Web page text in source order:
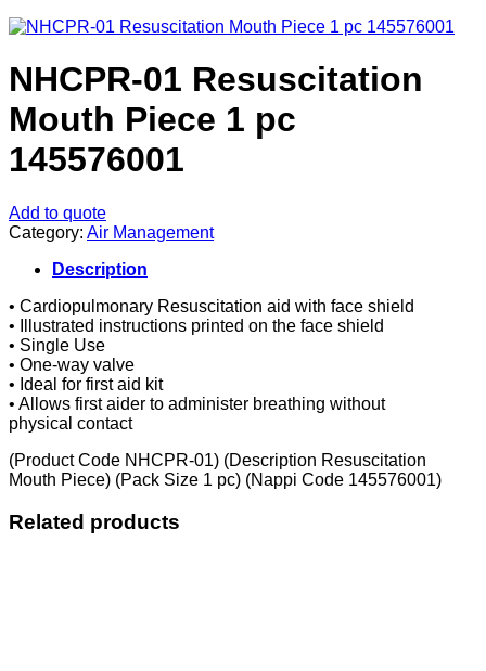
NHCPR-01 Resuscitation
Mouth Piece 1 pc
145576001
Add to quote
Category: Air Management
Description
• Cardiopulmonary Resuscitation aid with face shield
• Illustrated instructions printed on the face shield
• Single Use
• One-way valve
• Ideal for first aid kit
• Allows first aider to administer breathing without
physical contact
(Product Code NHCPR-01) (Description Resuscitation
Mouth Piece) (Pack Size 1 pc) (Nappi Code 145576001)
Related products